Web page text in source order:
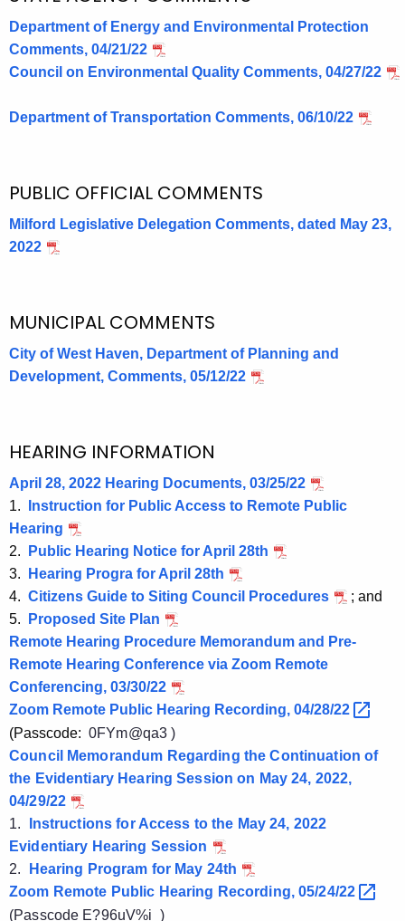
Department of Energy and Environmental Protection
Comments, 04/21/22
Council on Environmental Quality Comments, 04/27/22
Department of Transportation Comments, 06/10/22
PUBLIC OFFICIAL COMMENTS
Milford Legislative Delegation Comments, dated May 23,
2022
MUNICIPAL COMMENTS
City of West Haven, Department of Planning and
Development, Comments, 05/12/22
HEARING INFORMATION
April 28, 2022 Hearing Documents, 03/25/22
1.
Instruction for Public Access to Remote Public
Hearing
2.
Public Hearing Notice for April 28th
3.
Hearing Progra for April 28th
4. Citizens Guide to Siting Council Procedures
; and
5.
Proposed Site Plan
Remote Hearing Procedure Memorandum and Pre-
Remote Hearing Conference via Zoom Remote
Conferencing, 03/30/22
Zoom Remote Public Hearing Recording, 04/28/22
(Passcode: 0FYm@qa3 )
Council Memorandum Regarding the Continuation of
the Evidentiary Hearing Session on May 24, 2022,
04/29/22
1.
Instructions for Access to the May 24, 2022
Evidentiary Hearing Session
2.
Hearing Program for May 24th
Zoom Remote Public Hearing Recording,05/24/22
(Passcode E?96uV%i )